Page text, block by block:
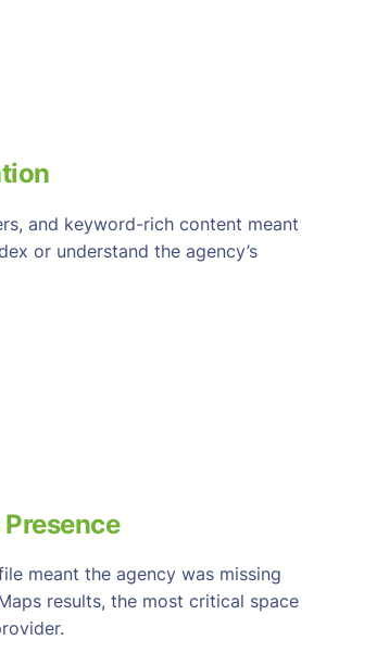
and keyword-rich content meant
or understand the agency’s
meant the agency was missing
results, the most critical space